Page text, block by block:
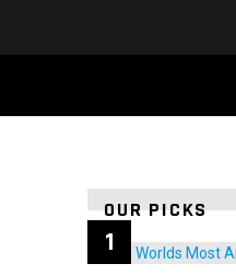
OUR PICKS